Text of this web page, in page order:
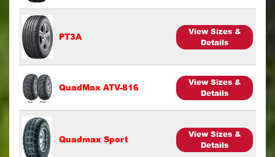
PT3A
View Sizes &
Details
QuadMax ATV-816
View Sizes &
Details
Quadmax Sport
View Sizes &
Details